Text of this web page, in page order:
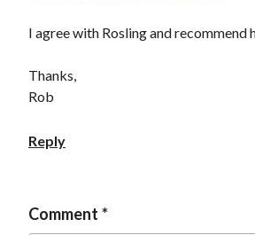
I agree with Rosling and recommend
Thanks,
Rob
Reply
Comment